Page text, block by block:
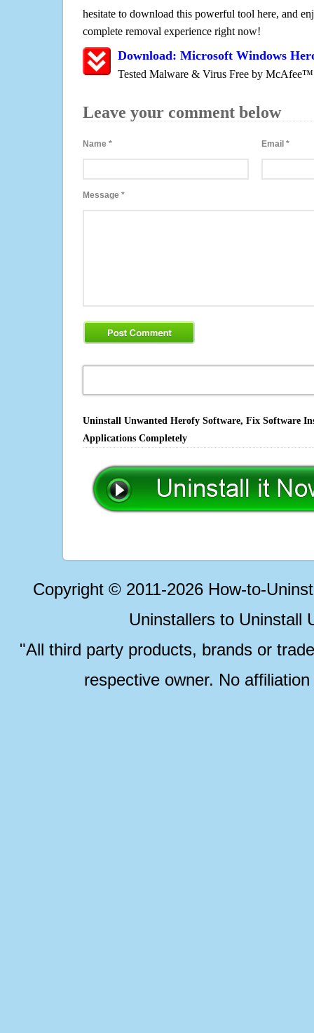
hesitate to download this powerful tool here, and
complete removal experience right now!
Download: Microsoft Windows
Tested Malware & Virus Free by McAfee™
Leave your comment below
Name * Email*
Message *
Uninstall Unwanted Herofy Software, Fix Software
Applications Completely
Copyright © 2011-2026 How-to-
Uninstallers to Uninstall
"All third party products, brands or
respective owner. No